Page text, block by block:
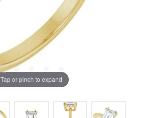
Tap or pinch to expand